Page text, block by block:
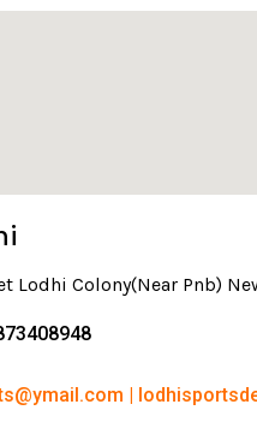
Lodhi Colony(Near Pnb)
|